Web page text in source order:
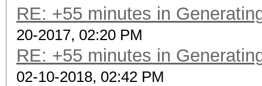
RE: +55 minutes in
20-2017, 02:20 PM
RE: +55 minutes in
02-10-2018, 02:42 PM